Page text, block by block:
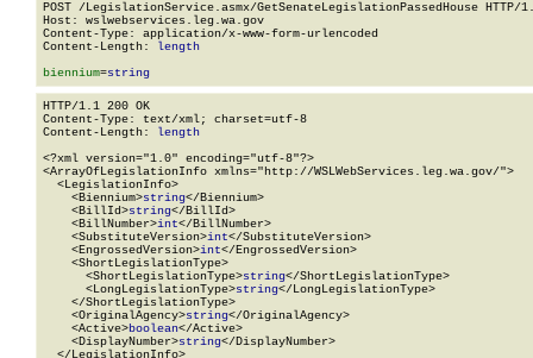
POST /LegislationService.asmx/GetSenateLegislationPassedHouse HTTP/
Host: wslwebservices.leg.wa.gov
Content-Type: application/x-www-form-urlencoded
Content-Length: length
biennium=string
HTTP/1.1 200 OK
Content-Type: text/xml; charset=utf-8
Content-Length: length
<?xml version="1.0" encoding="utf-8"?>
<ArrayOfLegislationInfo xmlns="http://WSLWebServices.leg.wa.gov/">
  <LegislationInfo>
    <Biennium>
string</Biennium>
    <BillId>
string</BillId>
    <BillNumber>
int</BillNumber>
    <SubstituteVersion>
int</SubstituteVersion>
    <EngrossedVersion>
int</EngrossedVersion>
    <ShortLegislationType>
      <ShortLegislationType>
string</ShortLegislationType>
      <LongLegislationType>
string</LongLegislationType>
    </ShortLegislationType>
    <OriginalAgency>
string</OriginalAgency>
    <Active>
boolean</Active>
    <DisplayNumber>
string</DisplayNumber>
  </LegislationInfo>